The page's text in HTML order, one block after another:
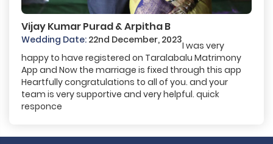
Vijay Kumar Purad & Arpitha B
Wedding Date: 22nd December, 2023I was very
happy to have registered on Taralabalu Matrimony
App and Now the marriage is fixed through this app
Heartfully congratulations to all of you. and your
team is very supportive and very helpful. quick
responce